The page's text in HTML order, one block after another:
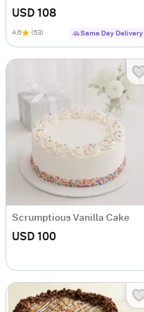
USD 108
4.6 (53) Same Day Delivery
Scrumptious Vanilla Cake
USD 100